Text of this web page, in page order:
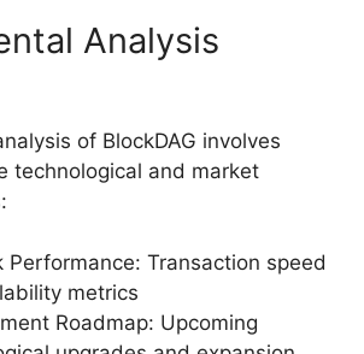
Analysis
of BlockDAG involves
technological and market
Performance: Transaction speed
metrics
Roadmap: Upcoming